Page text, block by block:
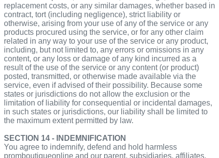
replacement costs, or any similar damages, whether based in
contract, tort (including negligence), strict liability or
otherwise, arising from your use of any of the service or any
products procured using the service, or for any other claim
related in any way to your use of the service or any product,
including, but not limited to, any errors or omissions in any
content, or any loss or damage of any kind incurred as a
result of the use of the service or any content (or product)
posted, transmitted, or otherwise made available via the
service, even if advised of their possibility. Because some
states or jurisdictions do not allow the exclusion or the
limitation of liability for consequential or incidental damages,
in such states or jurisdictions, our liability shall be limited to
the maximum extent permitted by law.
SECTION 14 - INDEMNIFICATION
You agree to indemnify, defend and hold harmless
promboutiqueonline and our parent, subsidiaries, affiliates,